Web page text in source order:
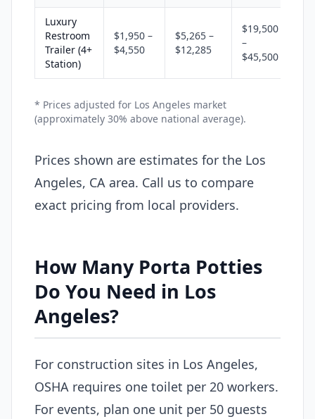
Luxury
Restroom
Trailer (4+
Station)
$1,950 –
$4,550
$5,265 –
$12,285
$19,500
–
$45,500
* Prices adjusted for Los Angeles market
(approximately 30% above national average).
Prices shown are estimates for the Los
Angeles, CA area. Call us to compare
exact pricing from local providers.
How Many Porta Potties
Do You Need in Los
Angeles?
For construction sites in Los Angeles,
OSHA requires one toilet per 20 workers.
For events, plan one unit per 50 guests